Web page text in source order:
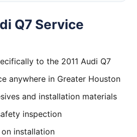
Q7 Service
to the 2011 Audi Q7
anywhere in Greater Houston
and installation materials
inspection
installation